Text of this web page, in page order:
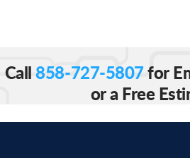
Call858-727-5807for
or a Free